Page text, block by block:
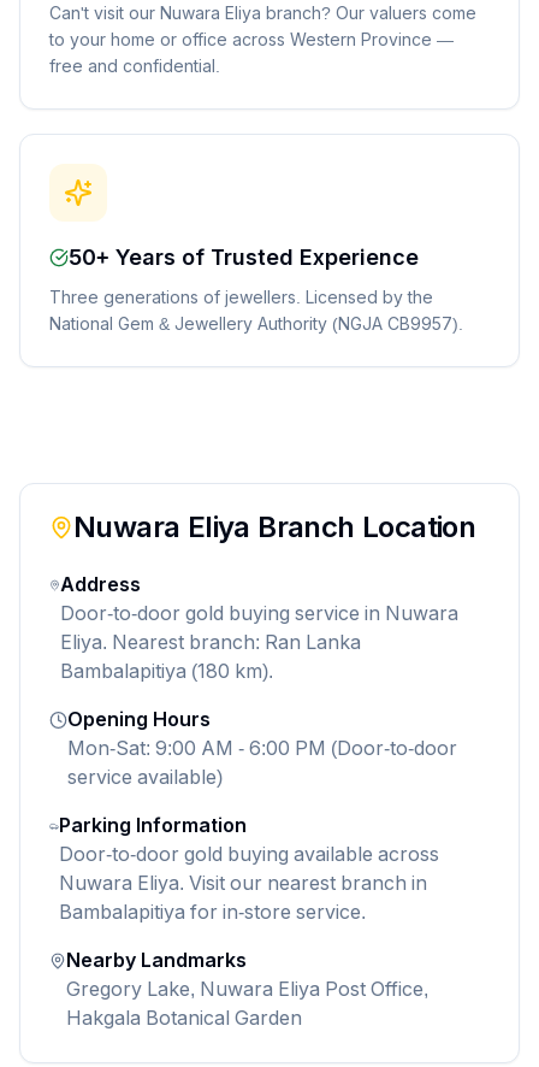
Can't visit our Nuwara Eliya branch? Our valuers come
to your home or office across Western Province —
free and confidential.
50+ Years of Trusted Experience
Three generations of jewellers. Licensed by the
National Gem & Jewellery Authority (NGJA CB9957).
Nuwara Eliya Branch Location
Address
Door-to-door gold buying service in Nuwara
Eliya. Nearest branch: Ran Lanka
Bambalapitiya (180 km).
Opening Hours
Mon-Sat: 9:00 AM - 6:00 PM (Door-to-door
service available)
Parking Information
Door-to-door gold buying available across
Nuwara Eliya. Visit our nearest branch in
Bambalapitiya for in-store service.
Nearby Landmarks
Gregory Lake, Nuwara Eliya Post Office,
Hakgala Botanical Garden